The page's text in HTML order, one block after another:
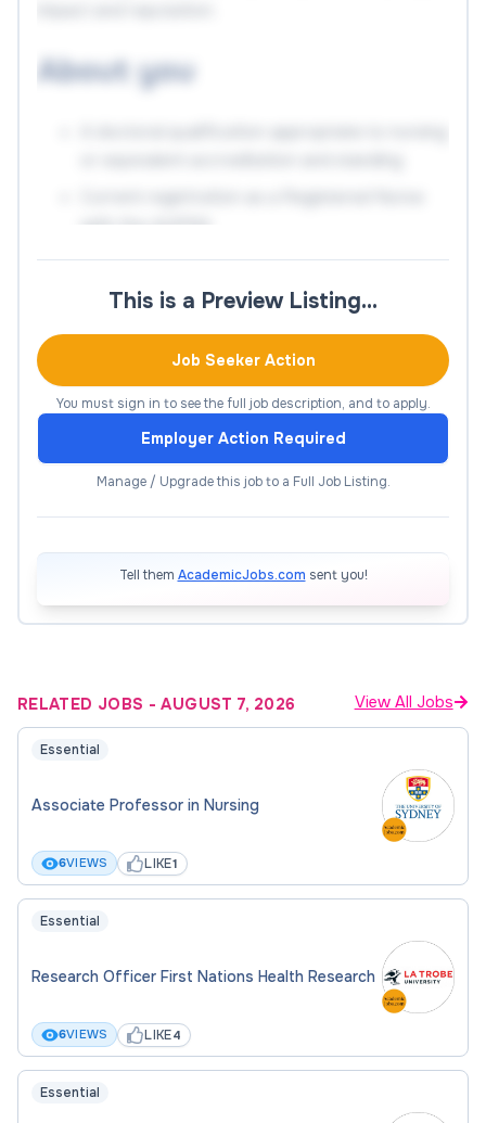
About you
with the AHPRA
Significant knowledge and understanding of
the discipline gained through industry
experience and/or scholarly activities or
The ability to provide effective leadership
and promote inclusive practices in the
workplace
Demonstrated ability to build and maintain
This is a Preview Listing…
Job Seeker Action
You must sign in to see the full job description, and to apply.
Employer Action Required
Manage / Upgrade this job to a Full Job Listing.
Tell them AcademicJobs.com sent you!
RELATED JOBS -AUGUST 7, 2026 View All Jobs
Essential
Associate Professor in Nursing
6VIEWS LIKE1
Essential
Research Officer First Nations Health Research
6VIEWS LIKE4
Essential